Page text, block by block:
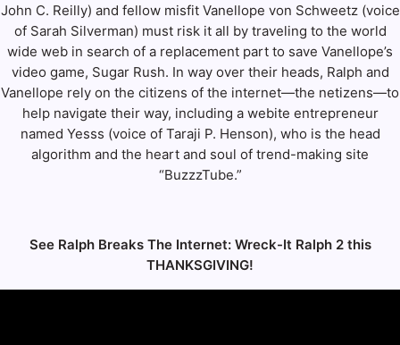
John C. Reilly) and fellow misfit Vanellope von Schweetz (voice
of Sarah Silverman) must risk it all by traveling to the world
wide web in search of a replacement part to save Vanellope’s
video game, Sugar Rush. In way over their heads, Ralph and
Vanellope rely on the citizens of the internet—the netizens—to
help navigate their way, including a webite entrepreneur
named Yesss (voice of Taraji P. Henson), who is the head
algorithm and the heart and soul of trend-making site
“BuzzzTube.”
See Ralph Breaks The Internet: Wreck-It Ralph 2 this
THANKSGIVING!